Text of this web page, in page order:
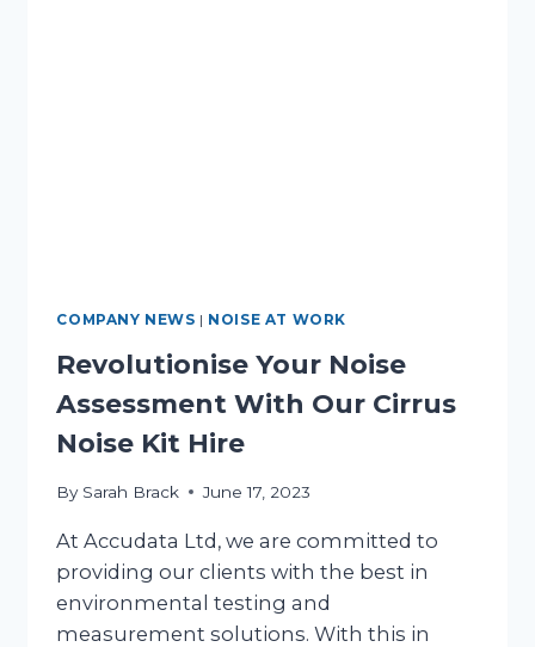
COMPANY NEWS | NOISE AT WORK
Revolutionise Your Noise
Assessment With Our Cirrus
Noise Kit Hire
By Sarah Brack June 17, 2023
At Accudata Ltd, we are committed to
providing our clients with the best in
environmental testing and
measurement solutions. With this in